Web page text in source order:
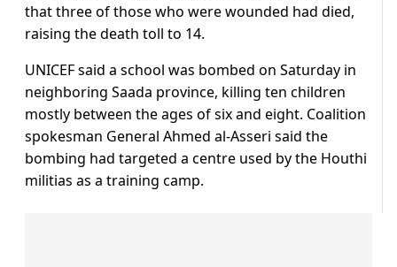
that three of those who were wounded had died,
raising the death toll to 14.
UNICEF said a school was bombed on Saturday in
neighboring Saada province, killing ten children
mostly between the ages of six and eight. Coalition
spokesman General Ahmed al-Asseri said the
bombing had targeted a centre used by the Houthi
militias as a training camp.